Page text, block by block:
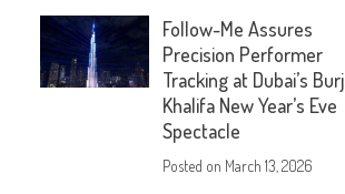
Follow-Me Assures
Precision Performer
Tracking at Dubai’s Burj
Khalifa New Year’s Eve
Spectacle
Posted on March 13, 2026